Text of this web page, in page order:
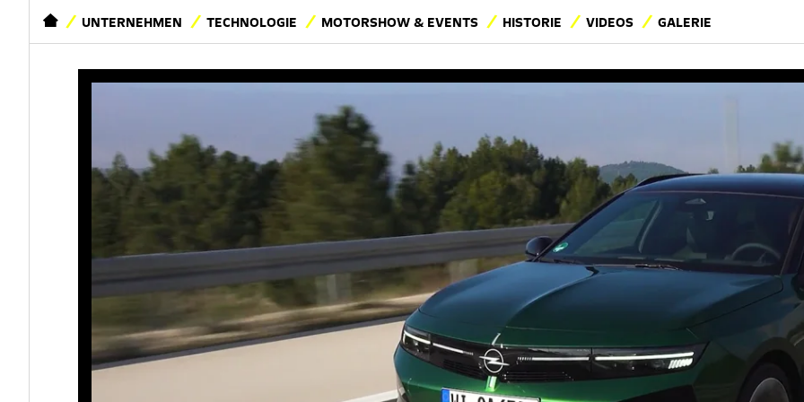
STARTSEITEUNTERNEHMEN TECHNOLOGIE MOTORSHOW & EVENTS HISTORIE VIDEOS GALERIE